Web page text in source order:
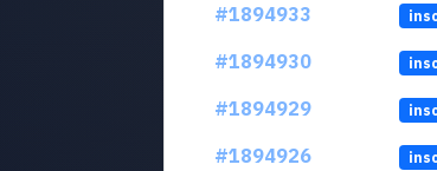
#1894933
#1894930
#1894929
#1894926